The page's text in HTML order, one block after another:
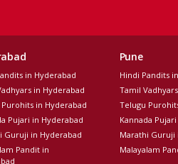
in Hyderabad
in Hyderabad
in Hyderabad
Pujari in Hyderabad
Guruji in Hyderabad
Pandit in
Pune
Hindi Pandits
Tamil
Telugu
Kannada
Marathi Guruji
Malayalam